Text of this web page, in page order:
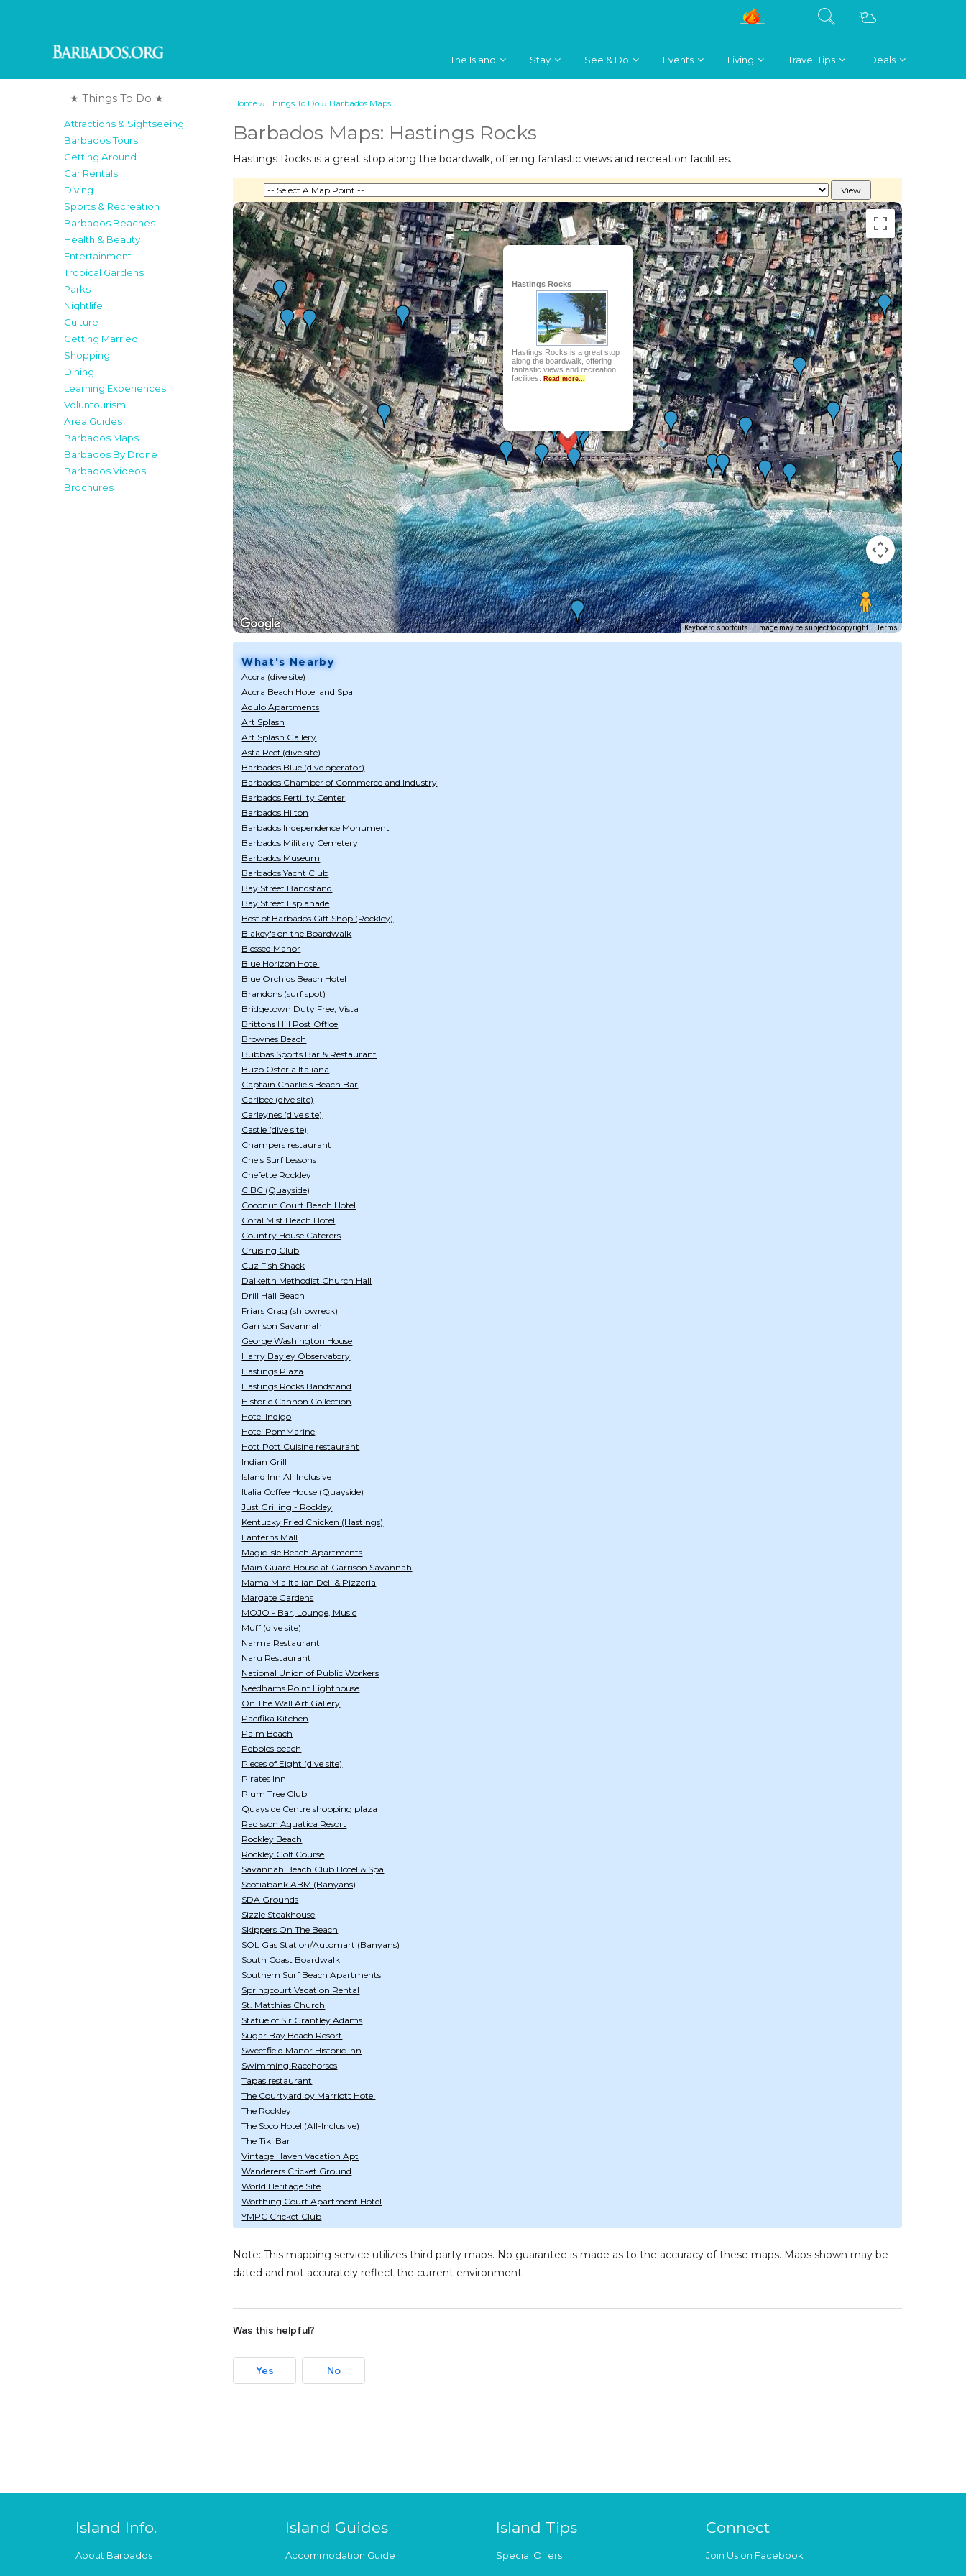
The Island Stay See & Do Events Living Travel Tips Deals
★ Things To Do ★
Attractions & Sightseeing
Barbados Tours
Getting Around
Car Rentals
Diving
Sports & Recreation
Barbados Beaches
Health & Beauty
Entertainment
Tropical Gardens
Parks
Nightlife
Culture
Getting Married
Shopping
Dining
Learning Experiences
Voluntourism
Area Guides
Barbados Maps
Barbados By Drone
Barbados Videos
Brochures
Home ››Things To Do ›› Barbados Maps
Barbados Maps: Hastings Rocks
Hastings Rocks is a great stop along the boardwalk, offering fantastic views and recreation facilities.
Hastings Rocks
Hastings Rocks is a great stop
along the boardwalk, offering
fantastic views and recreation
facilities.
Read more...
Keyboard shortcuts Image may be subject to copyright Terms
What's Nearby
Accra (dive site)
Accra Beach Hotel and Spa
Adulo Apartments
Art Splash
Art Splash Gallery
Asta Reef (dive site)
Barbados Blue (dive operator)
Barbados Chamber of Commerce and Industry
Barbados Fertility Center
Barbados Hilton
Barbados Independence Monument
Barbados Military Cemetery
Barbados Museum
Barbados Yacht Club
Bay Street Bandstand
Bay Street Esplanade
Best of Barbados Gift Shop (Rockley)
Blakey's on the Boardwalk
Blessed Manor
Blue Horizon Hotel
Blue Orchids Beach Hotel
Brandons (surf spot)
Bridgetown Duty Free, Vista
Brittons Hill Post Office
Brownes Beach
Bubbas Sports Bar & Restaurant
Buzo Osteria Italiana
Captain Charlie's Beach Bar
Caribee (dive site)
Carleynes (dive site)
Castle (dive site)
Champers restaurant
Che's Surf Lessons
Chefette Rockley
CIBC (Quayside)
Coconut Court Beach Hotel
Coral Mist Beach Hotel
Country House Caterers
Cruising Club
Cuz Fish Shack
Dalkeith Methodist Church Hall
Drill Hall Beach
Friars Crag (shipwreck)
Garrison Savannah
George Washington House
Harry Bayley Observatory
Hastings Plaza
Hastings Rocks Bandstand
Historic Cannon Collection
Hotel Indigo
Hotel PomMarine
Hott Pott Cuisine restaurant
Indian Grill
Island Inn All Inclusive
Italia Coffee House (Quayside)
Just Grilling - Rockley
Kentucky Fried Chicken (Hastings)
Lanterns Mall
Magic Isle Beach Apartments
Main Guard House at Garrison Savannah
Mama Mia Italian Deli & Pizzeria
Margate Gardens
MOJO - Bar, Lounge, Music
Muff (dive site)
Narma Restaurant
Naru Restaurant
National Union of Public Workers
Needhams Point Lighthouse
On The Wall Art Gallery
Pacifika Kitchen
Palm Beach
Pebbles beach
Pieces of Eight (dive site)
Pirates Inn
Plum Tree Club
Quayside Centre shopping plaza
Radisson Aquatica Resort
Rockley Beach
Rockley Golf Course
Savannah Beach Club Hotel & Spa
Scotiabank ABM (Banyans)
SDA Grounds
Sizzle Steakhouse
Skippers On The Beach
SOL Gas Station/Automart (Banyans)
South Coast Boardwalk
Southern Surf Beach Apartments
Springcourt Vacation Rental
St. Matthias Church
Statue of Sir Grantley Adams
Sugar Bay Beach Resort
Sweetfield Manor Historic Inn
Swimming Racehorses
Tapas restaurant
The Courtyard by Marriott Hotel
The Rockley
The Soco Hotel (All-Inclusive)
The Tiki Bar
Vintage Haven Vacation Apt
Wanderers Cricket Ground
World Heritage Site
Worthing Court Apartment Hotel
YMPC Cricket Club
Note: This mapping service utilizes third party maps. No guarantee is made as to the accuracy of these maps. Maps shown may be
dated and not accurately reflect the current environment.
Was this helpful?
Yes No
Island Info.
About Barbados
Island Guides
Accommodation Guide
Island Tips
Special Offers
Connect
Join Us on Facebook